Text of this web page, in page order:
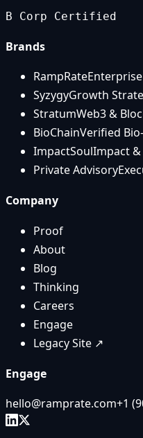
B Corp Certified
Brands
RampRate
SyzygyGrowth
StratumWeb3 &
BioChainVerified
ImpactSoulImpact
Private Advisory
Company
Proof
About
Blog
Thinking
Careers
Engage
Legacy Site ↗
Engage
hello@ramprate.com+1